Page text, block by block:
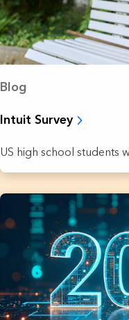
Blog
Intuit Survey
US high school students